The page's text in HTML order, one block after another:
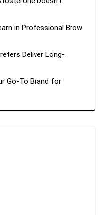
in Professional Brow
Deliver Long-
Go-To Brand for